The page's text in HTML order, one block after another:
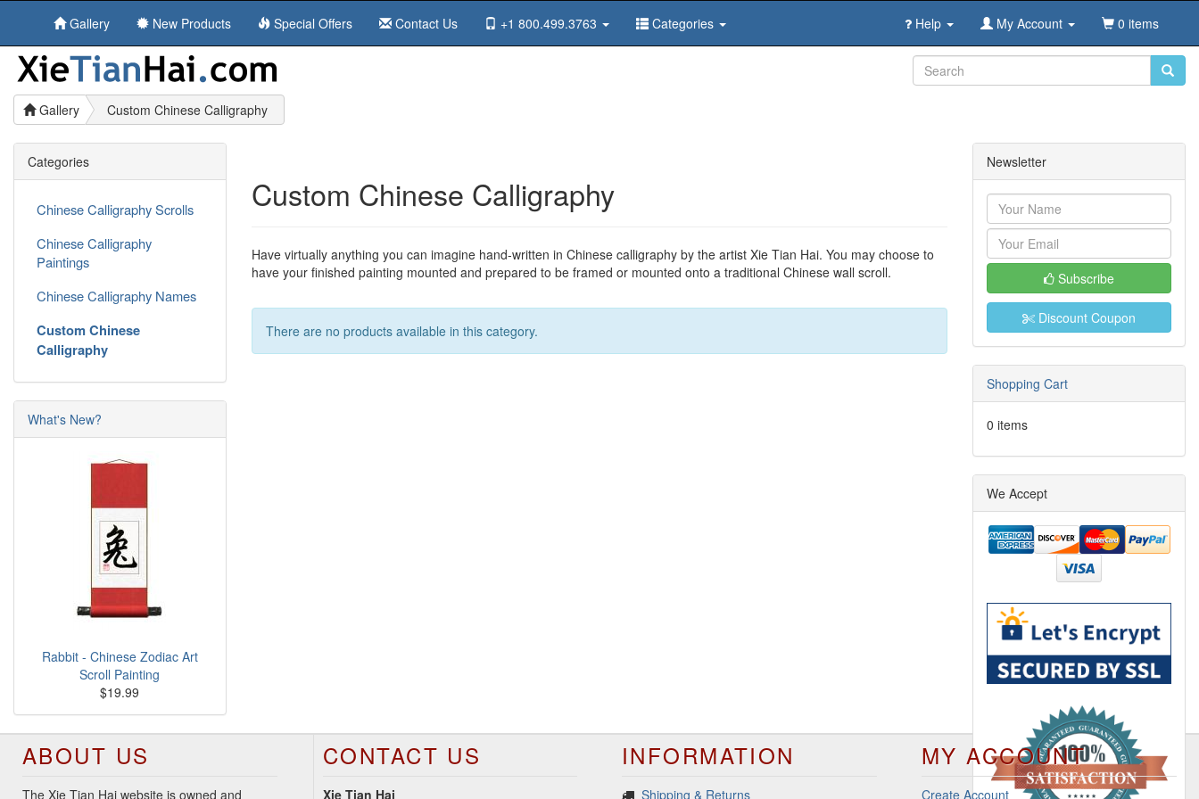
Gallery New Products Special Offers Contact Us +1 800.499.3763 Categories Help My Account 0 items
Gallery Custom Chinese Calligraphy
Custom Chinese Calligraphy
Have virtually anything you can imagine hand-written in Chinese calligraphy by the artist Xie Tian Hai. You may choose to
have your finished painting mounted and prepared to be framed or mounted onto a traditional Chinese wall scroll.
There are no products available in this category.
Categories
Chinese Calligraphy Scrolls
Chinese Calligraphy
Paintings
Chinese Calligraphy Names
Custom Chinese
Calligraphy
What's New?
Rabbit - Chinese Zodiac Art
Scroll Painting
$19.99
Newsletter
Subscribe
Discount Coupon
Shopping Cart
0 items
We Accept
ABOUT US
The Xie Tian Hai website is owned and
CONTACT US
Xie Tian Hai
INFORMATION
Shipping & Returns
MY ACCOUNT
Create Account